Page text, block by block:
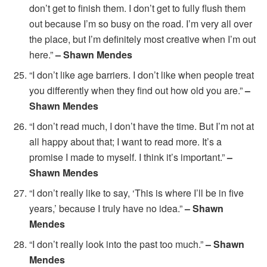
don’t get to finish them. I don’t get to fully flush them
out because I’m so busy on the road. I’m very all over
the place, but I’m definitely most creative when I’m out
here.”– Shawn Mendes
“I don’t like age barriers. I don’t like when people treat
you differently when they find out how old you are.”–
Shawn Mendes
“I don’t read much, I don’t have the time. But I’m not at
all happy about that; I want to read more. It’s a
promise I made to myself. I think it’s important.”–
Shawn Mendes
“I don’t really like to say, ‘This is where I’ll be in five
years,’ because I truly have no idea.”– Shawn
Mendes
“I don’t really look into the past too much.”– Shawn
Mendes